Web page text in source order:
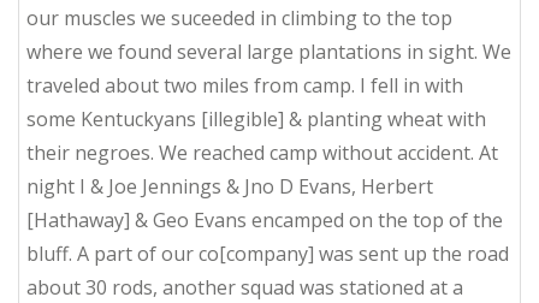
our muscles we suceeded in climbing to the top
where we found several large plantations in sight. We
traveled about two miles from camp. I fell in with
some Kentuckyans [illegible] & planting wheat with
their negroes. We reached camp without accident. At
night I & Joe Jennings & Jno D Evans, Herbert
[Hathaway] & Geo Evans encamped on the top of the
bluff. A part of our co[company] was sent up the road
about 30 rods, another squad was stationed at a